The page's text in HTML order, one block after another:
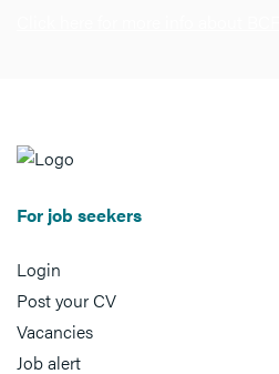
For job seekers
Login
Post your CV
Vacancies
Job alert